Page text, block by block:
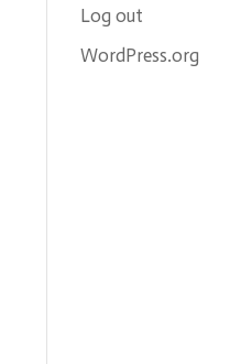
Log out
WordPress.org